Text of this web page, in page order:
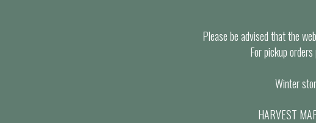
Please be advised that the
For pickup
Winter
HARVEST